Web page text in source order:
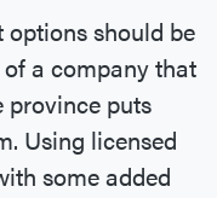
options should be
a company that
province puts
Using licensed
some added